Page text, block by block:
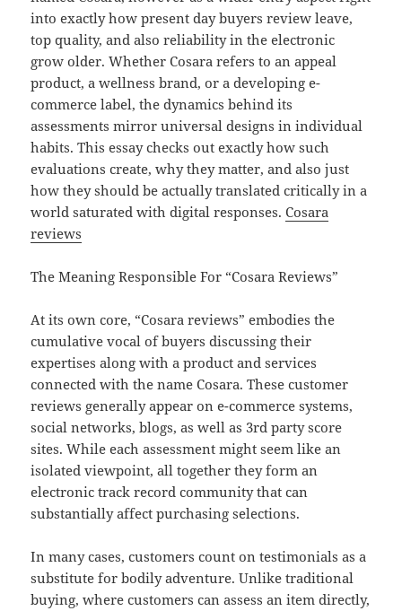
into exactly how present day buyers review leave,
top quality, and also reliability in the electronic
grow older. Whether Cosara refers to an appeal
product, a wellness brand, or a developing e-
commerce label, the dynamics behind its
assessments mirror universal designs in individual
habits. This essay checks out exactly how such
evaluations create, why they matter, and also just
how they should be actually translated critically in a
world saturated with digital responses.Cosara
reviews
The Meaning Responsible For “Cosara Reviews”
At its own core, “Cosara reviews” embodies the
cumulative vocal of buyers discussing their
expertises along with a product and services
connected with the name Cosara. These customer
reviews generally appear on e-commerce systems,
social networks, blogs, as well as 3rd party score
sites. While each assessment might seem like an
isolated viewpoint, all together they form an
electronic track record community that can
substantially affect purchasing selections.
In many cases, customers count on testimonials as a
substitute for bodily adventure. Unlike traditional
buying, where customers can assess an item directly,